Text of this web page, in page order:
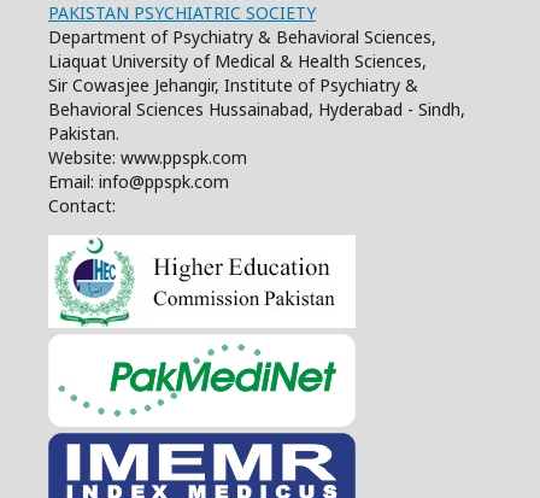
PAKISTAN PSYCHIATRIC SOCIETY
Department of Psychiatry & Behavioral Sciences,
Liaquat University of Medical & Health Sciences,
Sir Cowasjee Jehangir, Institute of Psychiatry &
Behavioral Sciences Hussainabad, Hyderabad - Sindh,
Pakistan.
Website: www.ppspk.com
Email: info@ppspk.com
Contact: